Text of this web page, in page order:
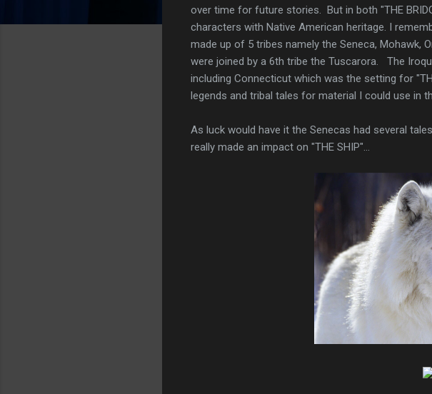
over time for future stories. But in both "THE
characters with Native American heritage. I
made up of 5 tribes namely the Seneca, Mohawk,
were joined by a 6th tribe the Tuscarora. The
including Connecticut which was the setting for
legends and tribal tales for material I could use in
As luck would have it the Senecas had several
really made an impact on "THE SHIP"...